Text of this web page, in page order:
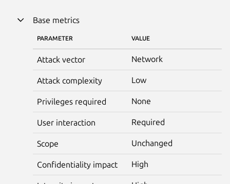
Base metrics
PARAMETER VALUE
Attack vector Network
Attack complexity Low
Privileges required None
User interaction Required
Scope Unchanged
Confidentiality impact High